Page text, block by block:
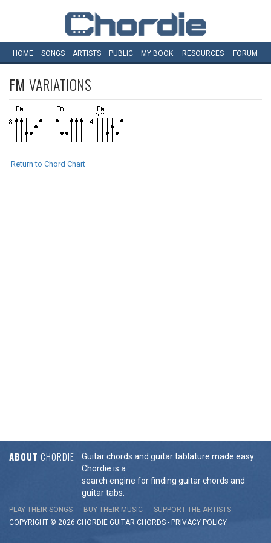
HOME SONGS ARTISTS PUBLIC MY BOOK RESOURCES FORUM
FM VARIATIONS
Return to Chord Chart
ABOUT CHORDIE
Guitar chords and guitar tablature made easy.
Chordie is a
search engine for finding guitar chords and
guitar tabs.
PLAY THEIR SONGS BUY THEIR MUSIC
SUPPORT THE ARTISTS
COPYRIGHT © 2026 CHORDIE GUITAR CHORDS - PRIVACY POLICY